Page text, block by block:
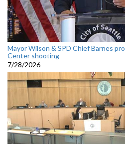
Mayor Wilson & SPD Chief Barnes
Center shooting
7/28/2026